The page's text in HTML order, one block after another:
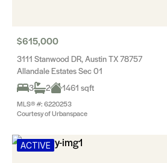
$615,000
3111 Stanwood DR, Austin TX 78757
Allandale Estates Sec 01
3
2 1461 sqft
MLS® #: 6220253
Courtesy of Urbanspace
ACTIVE